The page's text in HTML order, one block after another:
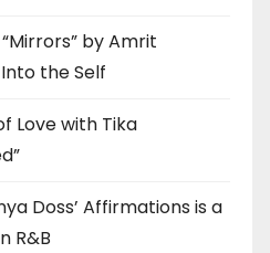
by Amrit
the Self
Love with Tika
Doss’ Affirmations is a
R&B